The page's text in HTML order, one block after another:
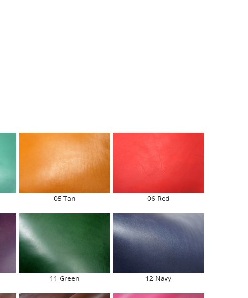
05 Tan 06 Red
11 Green 12 Navy